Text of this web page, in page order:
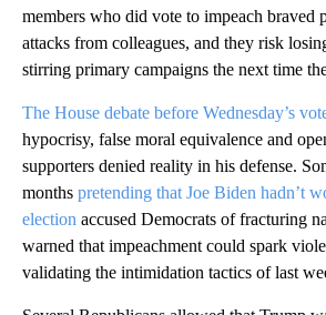
members who did vote to impeach braved
attacks from colleagues, and they risk
stirring primary campaigns the next time
The House debate before Wednesday’s
hypocrisy, false moral equivalence and
supporters denied reality in his defense.
months pretending that Joe Biden hadn’t
election accused Democrats of fracturing
warned that impeachment could spark
validating the intimidation tactics of last